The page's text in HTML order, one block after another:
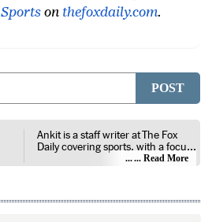
Sports on thefoxdaily.com.
POST
Ankit is a staff writer at The Fox
Daily covering sports, with a focus
on national and international
competitions, tournaments, player
events. His reporting follows
... Read More